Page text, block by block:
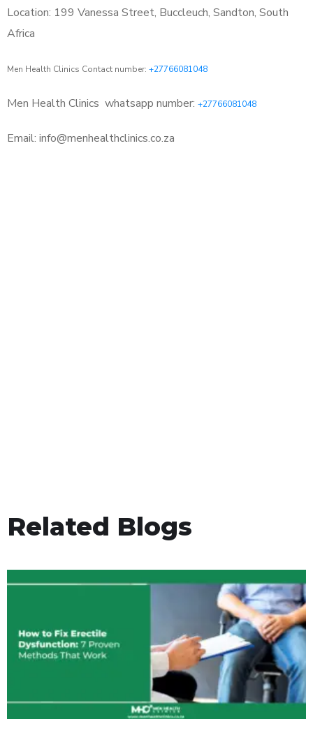
Location: 199 Vanessa Street, Buccleuch, Sandton, South
Africa
Men Health Clinics Contact number: +27766081048
Men Health Clinics whatsapp number: +27766081048
Email: info@menhealthclinics.co.za
Related Blogs